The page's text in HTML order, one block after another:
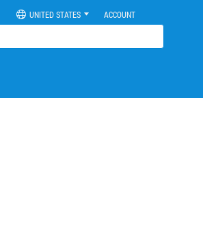
UNITED STATES ACCOUNT